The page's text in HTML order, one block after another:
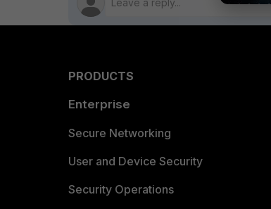
PRODUCTS
Enterprise
Secure Networking
User and Device Security
Security Operations